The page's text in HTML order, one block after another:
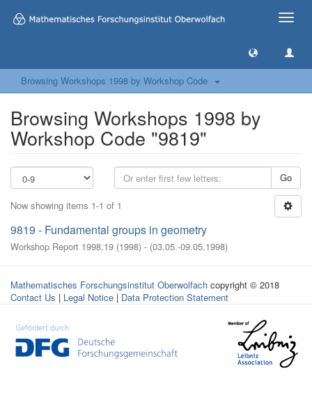
Toggle
Browsing Workshops 1998 by Workshop Code
Browsing Workshops 1998 by
Workshop Code "9819"
Go
Now showing items 1-1 of 1
9819 - Fundamental groups in geometry
Workshop Report 1998,19 (1998) - (03.05.-09.05.1998)
Mathematisches Forschungsinstitut Oberwolfach copyright © 2018
Contact Us | Legal Notice | Data Protection Statement